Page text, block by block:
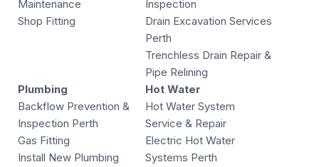
Maintenance
Shop Fitting
Inspection
Drain Excavation Services
Perth
Trenchless Drain Repair &
Pipe Relining
Plumbing
Backflow Prevention &
Inspection Perth
Gas Fitting
Install New Plumbing
Hot Water
Hot Water System
Service & Repair
Electric Hot Water
Systems Perth